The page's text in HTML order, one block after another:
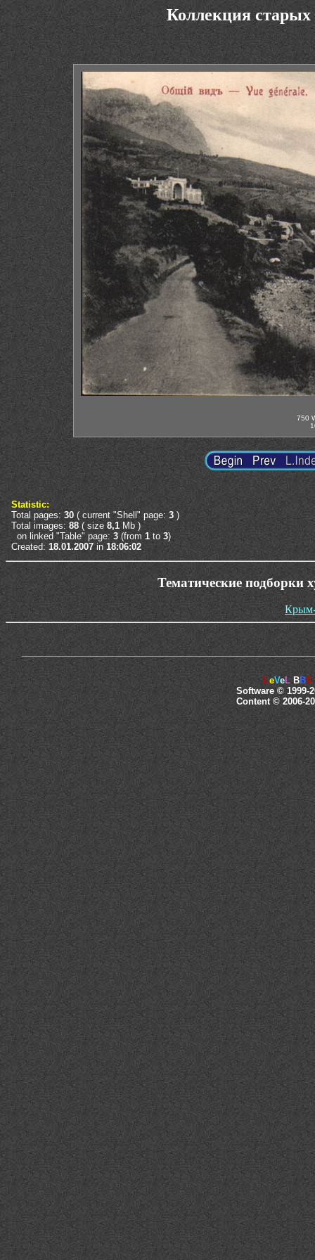
Коллекция
750
Statistic:
Total pages:30 ( current "Shell" page:3)
Total images:88 ( size 8,1 Mb )
on linked "Table" page: 3 (from1to 3)
Created: 18.01.2007in 18:06:02
Тематические подборки
LeVeLBBS
Software © 1999-
Content © 2006-